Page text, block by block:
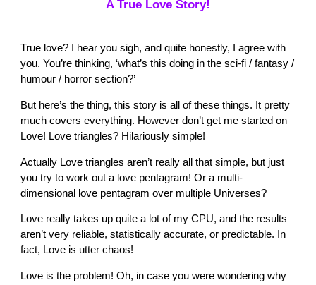
A True Love Story!
True love? I hear you sigh, and quite honestly, I agree with
you. You’re thinking, ‘what’s this doing in the sci-fi / fantasy /
humour / horror section?’
But here’s the thing, this story is all of these things. It pretty
much covers everything. However don’t get me started on
Love! Love triangles? Hilariously simple!
Actually Love triangles aren’t really all that simple, but just
you try to work out a love pentagram! Or a multi-
dimensional love pentagram over multiple Universes?
Love really takes up quite a lot of my CPU, and the results
aren’t very reliable, statistically accurate, or predictable. In
fact, Love is utter chaos!
Love is the problem! Oh, in case you were wondering why